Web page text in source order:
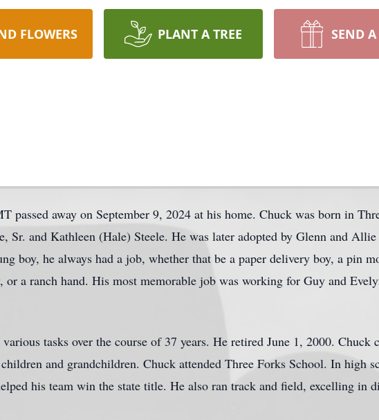
FLOWERS PLANT A TREE SEND
passed away on September 9, 2024 at his home. Chuck was born in
Sr. and Kathleen (Hale) Steele. He was later adopted by Glenn and Allie
boy, he always had a job, whether that be a paper delivery boy, a pin
a ranch hand. His most memorable job was working for Guy and
tasks over the course of 37 years. He retired June 1, 2000. Chuck
and grandchildren. Chuck attended Three Forks School. In high
his team win the state title. He also ran track and field, excelling in